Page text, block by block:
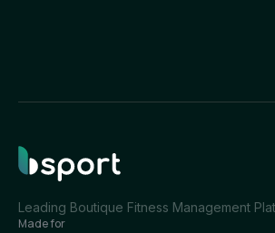
Leading Boutique Fitness Management
Made for